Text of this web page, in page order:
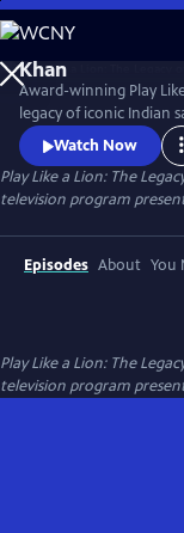
Skip
to
Main
Content
Play Like a Lion:
Khan
Award-winning Play
legacy of iconic Indian
eyes of his son Alam.
guitarist Derek Trucks,
Aashish Khan, tabla
provide commentary.
Watch Now
Play Like a Lion: The
television program
Episodes About You
Play Like a Lion: The
television program